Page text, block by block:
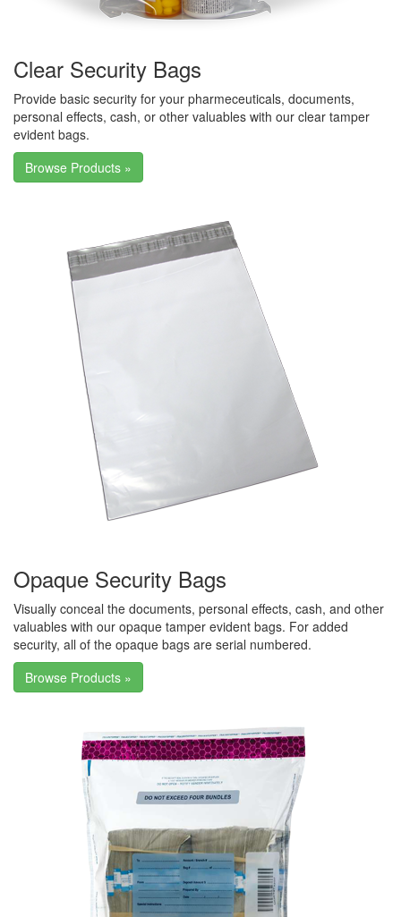
Clear Security Bags
Provide basic security for your pharmeceuticals, documents,
personal effects, cash, or other valuables with our clear tamper
evident bags.
Browse Products »
Opaque Security Bags
Visually conceal the documents, personal effects, cash, and other
valuables with our opaque tamper evident bags. For added
security, all of the opaque bags are serial numbered.
Browse Products »